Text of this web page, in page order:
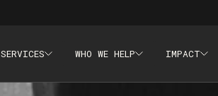
SERVICES WHO WE HELP IMPACT